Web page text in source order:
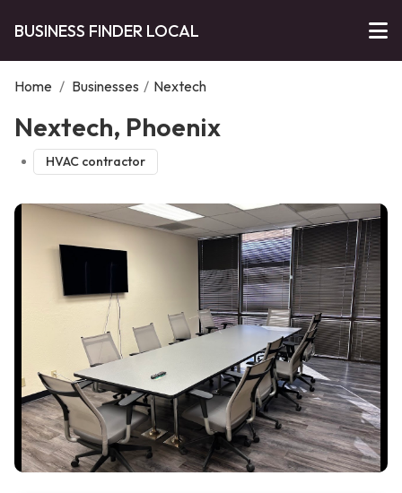
BUSINESS FINDER LOCAL
Home / Businesses / Nextech
Nextech, Phoenix
HVAC contractor